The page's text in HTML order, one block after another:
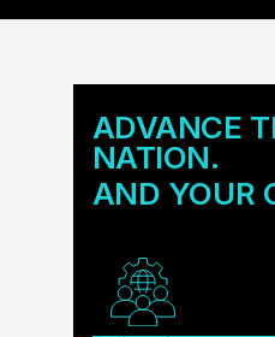
ADVANCE
NATION.
AND YOUR